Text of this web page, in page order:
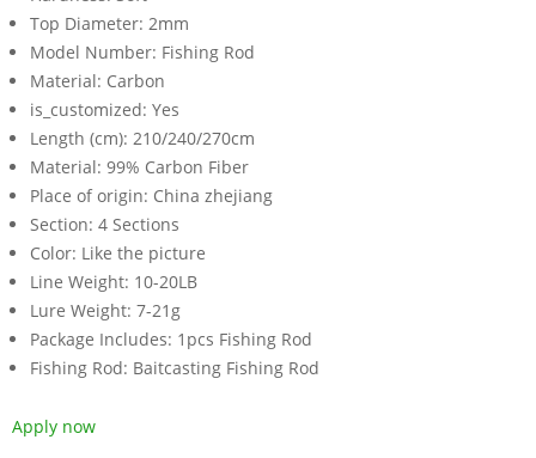
Top Diameter: 2mm
Model Number: Fishing Rod
Material: Carbon
is_customized: Yes
Length (cm): 210/240/270cm
Material: 99% Carbon Fiber
Place of origin: China zhejiang
Section: 4 Sections
Color: Like the picture
Line Weight: 10-20LB
Lure Weight: 7-21g
Package Includes: 1pcs Fishing Rod
Fishing Rod: Baitcasting Fishing Rod
Apply now